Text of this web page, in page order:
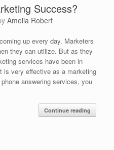
Success?
Amelia Robert
up every day. Marketers
they can utilize. But as they
services have been in
is very effective as a marketing
answering services, you
Continue reading